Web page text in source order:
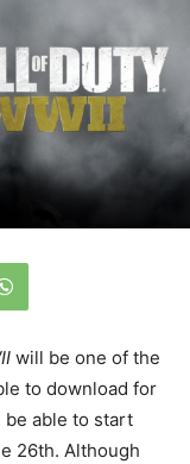
will be one of the
to download for
be able to start
26th. Although